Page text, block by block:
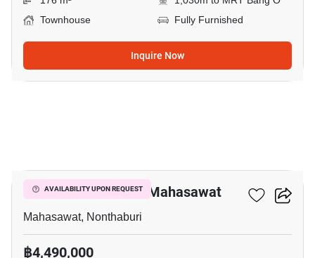
Townhouse
Fully Furnished
Inquire Now
AVAILABILITY UPON REQUEST
5-BR Townhouse In Mahasawat
Mahasawat, Nonthaburi
฿4,490,000